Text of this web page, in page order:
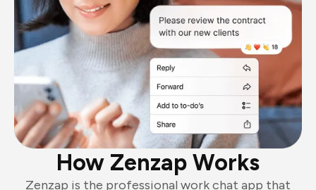
How Zenzap Works
Zenzap is the professional work chat app that